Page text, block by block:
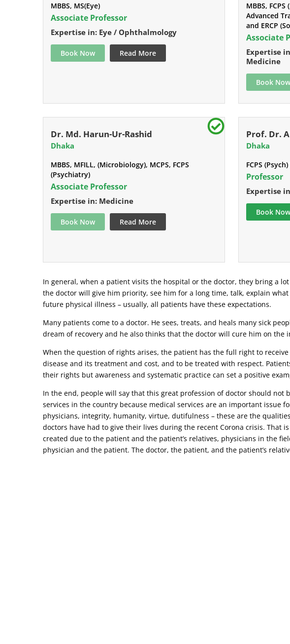
MBBS, MS(Eye)
Associate Professor
Expertise in: Eye / Ophthalmology
Book Now Read More
MBBS,
Advanced
and ERCP
Associate
Expertise
Medicine
Book Now
Dr. Md. Harun-Ur-Rashid
Dhaka
MBBS, MFILL, (Microbiology), MCPS, FCPS
(Psychiatry)
Associate Professor
Expertise in: Medicine
Book Now Read More
Prof. Dr.
Dhaka
FCPS
Professor
Expertise
Book Now
In general, when a patient visits the hospital or the doctor, they bring a
the doctor will give him priority, see him for a long time, talk, explain
future physical illness – usually, all patients have these expectations.
Many patients come to a doctor. He sees, treats, and heals many sick
dream of recovery and he also thinks that the doctor will cure him on
When the question of rights arises, the patient has the full right to
disease and its treatment and cost, and to be treated with respect.
their rights but awareness and systematic practice can set a positive
In the end, people will say that this great profession of doctor should
services in the country because medical services are an important issue
physicians, integrity, humanity, virtue, dutifulness – these are the
doctors have had to give their lives during the recent Corona crisis. That
created due to the patient and the patient’s relatives, physicians in the
physician and the patient. The doctor, the patient, and the patient’s